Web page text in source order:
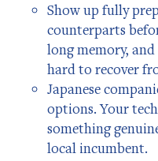
Show up fully
counterparts
long memory,
hard to recover
Japanese
options. Your
something
local incumbent.